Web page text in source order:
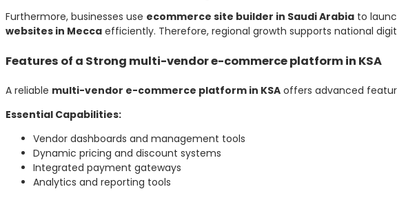
Furthermore, businesses use ecommerce site builder in Saudi Arabia to
websites in Mecca efficiently. Therefore, regional growth supports national
Features of a Strong multi-vendor e-commerce platform in KSA
A reliable multi-vendor e-commerce platform in KSA offers advanced
Essential Capabilities:
Vendor dashboards and management tools
Dynamic pricing and discount systems
Integrated payment gateways
Analytics and reporting tools